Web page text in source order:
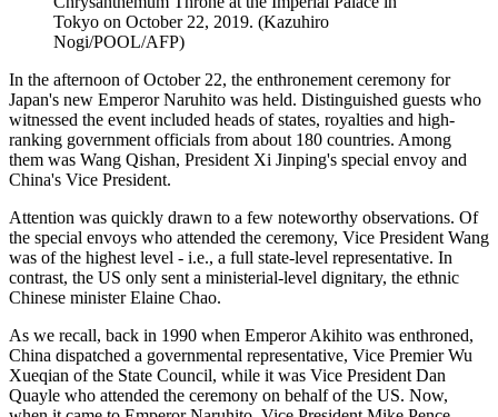
Tokyo on October 22, 2019. (Kazuhiro
Nogi/POOL/AFP)
In the afternoon of October 22, the enthronement ceremony for
Japan's new Emperor Naruhito was held. Distinguished guests who
witnessed the event included heads of states, royalties and high-
ranking government officials from about 180 countries. Among
them was Wang Qishan, President Xi Jinping's special envoy and
China's Vice President.
Attention was quickly drawn to a few noteworthy observations. Of
the special envoys who attended the ceremony, Vice President Wang
was of the highest level - i.e., a full state-level representative. In
contrast, the US only sent a ministerial-level dignitary, the ethnic
Chinese minister Elaine Chao.
As we recall, back in 1990 when Emperor Akihito was enthroned,
China dispatched a governmental representative, Vice Premier Wu
Xueqian of the State Council, while it was Vice President Dan
Quayle who attended the ceremony on behalf of the US. Now,